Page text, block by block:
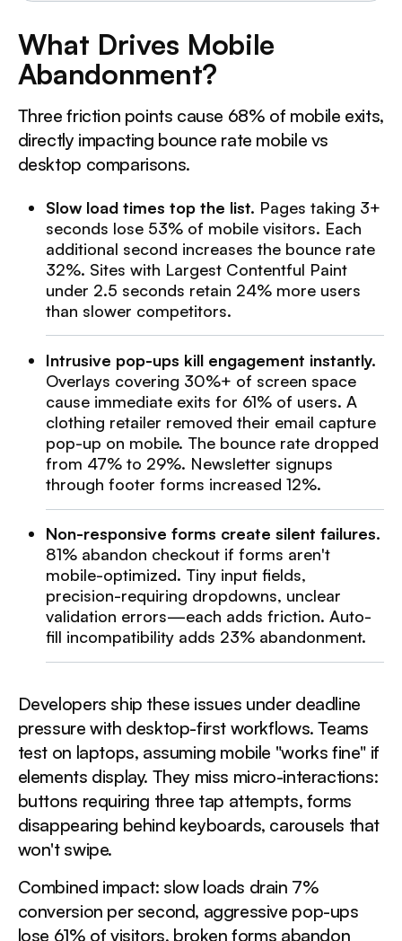
What Drives Mobile
Abandonment?
Three friction points cause 68% of mobile exits,
directly impacting bounce rate mobile vs
desktop comparisons.
Slow load times top the list. Pages taking 3+
seconds lose 53% of mobile visitors. Each
additional second increases the bounce rate
32%. Sites with Largest Contentful Paint
under 2.5 seconds retain 24% more users
than slower competitors.
Intrusive pop-ups kill engagement instantly.
Overlays covering 30%+ of screen space
cause immediate exits for 61% of users. A
clothing retailer removed their email capture
pop-up on mobile. The bounce rate dropped
from 47% to 29%. Newsletter signups
through footer forms increased 12%.
Non-responsive forms create silent failures.
81% abandon checkout if forms aren't
mobile-optimized. Tiny input fields,
precision-requiring dropdowns, unclear
validation errors—each adds friction. Auto-
fill incompatibility adds 23% abandonment.
Developers ship these issues under deadline
pressure with desktop-first workflows. Teams
test on laptops, assuming mobile "works fine" if
elements display. They miss micro-interactions:
buttons requiring three tap attempts, forms
disappearing behind keyboards, carousels that
won't swipe.
Combined impact: slow loads drain 7%
conversion per second, aggressive pop-ups
lose 61% of visitors, broken forms abandon